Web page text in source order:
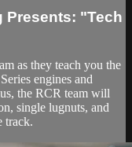
Presents: "Tech
as they teach you the
engines and
the RCR team will
single lugnuts, and
track.